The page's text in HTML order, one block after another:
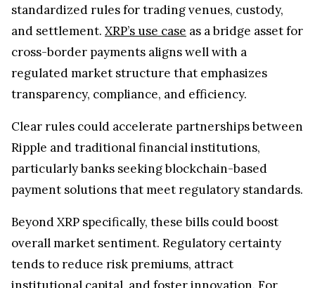
standardized rules for trading venues, custody,
and settlement. XRP’s use case as a bridge asset for
cross-border payments aligns well with a
regulated market structure that emphasizes
transparency, compliance, and efficiency.
Clear rules could accelerate partnerships between
Ripple and traditional financial institutions,
particularly banks seeking blockchain-based
payment solutions that meet regulatory standards.
Beyond XRP specifically, these bills could boost
overall market sentiment. Regulatory certainty
tends to reduce risk premiums, attract